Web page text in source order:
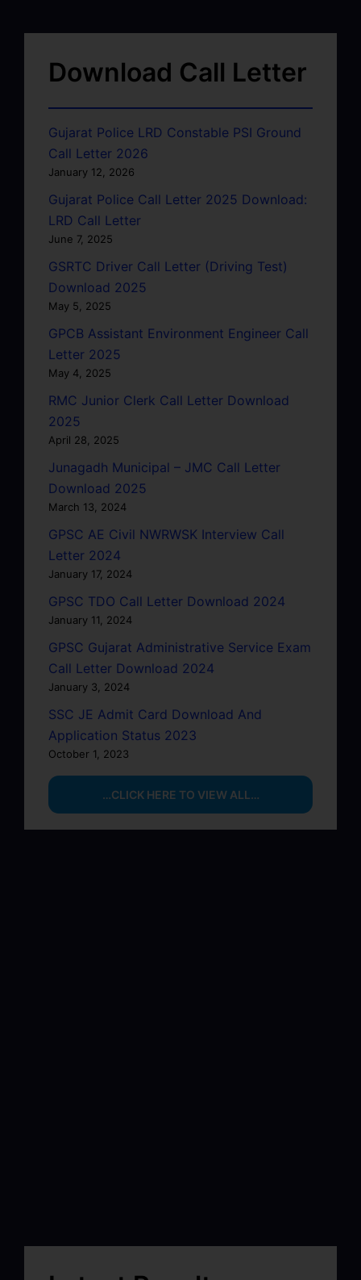
Download Call Letter
Gujarat Police LRD Constable PSI Ground
Call Letter 2026
January 12, 2026
Gujarat Police Call Letter 2025 Download:
LRD Call Letter
June 7, 2025
GSRTC Driver Call Letter (Driving Test)
Download 2025
May 5, 2025
GPCB Assistant Environment Engineer Call
Letter 2025
May 4, 2025
RMC Junior Clerk Call Letter Download
2025
April 28, 2025
Junagadh Municipal – JMC Call Letter
Download 2025
March 13, 2024
GPSC AE Civil NWRWSK Interview Call
Letter 2024
January 17, 2024
GPSC TDO Call Letter Download 2024
January 11, 2024
GPSC Gujarat Administrative Service Exam
Call Letter Download 2024
January 3, 2024
SSC JE Admit Card Download And
Application Status 2023
October 1, 2023
…CLICK HERE TO VIEW ALL…